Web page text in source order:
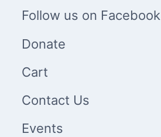
Follow us on Facebook
Donate
Cart
Contact Us
Events